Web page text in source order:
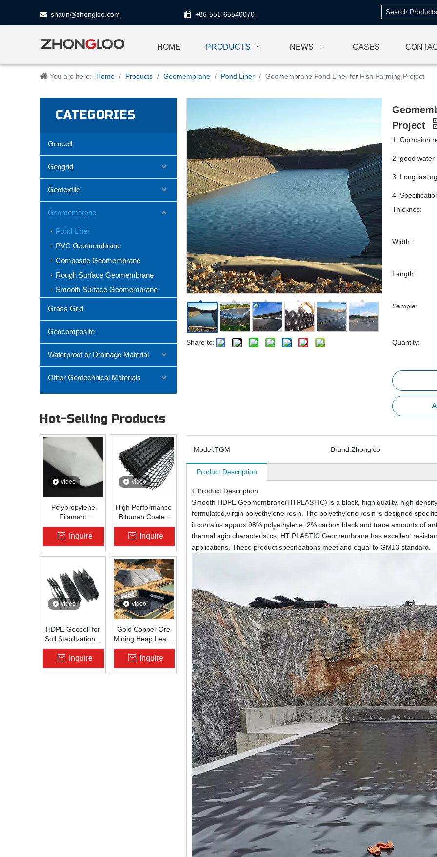
 shaun@zhongloo.com  +86-551-65540070
HOME PRODUCTS NEWS CASES
You are here: Home / Products / Geomembrane / Pond Liner / Geomembrane Pond Liner for Fish Farming Project
CATEGORIES
Geocell
Geogrid
Geotextile
Geomembrane
Pond Liner
PVC Geomembrane
Composite Geomembrane
Rough Surface Geomembrane
Smooth Surface Geomembrane
Grass Grid
Geocomposite
Waterproof or Drainage Material
Other Geotechnical Materials
Hot-Selling Products
video
Polypropylene
Filament
Nonwoven
Geotextile High-
Strength Spunbond
Needle-Punched
Road, Railway &
Drainage
Inquire
video
High Performance
Bitumen Coated
Fiberglass Geogrid
for Asphalt Road
Reinforcement |
Zhongloo
Inquire
video
HDPE Geocell for
Soil Stabilization &
Slope Protection |
Zhongloo
Inquire
video
Gold Copper Ore
Mining Heap Leach
Pad Liner HDPE
Geomembrane
1.5mm 2.0mm Acid
Inquire
Share to:
Project
1. Corrosion
2. good water
3. Long lasting
4.
Thicknes:
Width:
Length:
Sample:
Quantity:
Model:TGM Brand:Zhongloo
Product Description
1.Product Description
Smooth HDPE Geomembrane(HTPLASTIC) is a black, high quality, high
formulated,virgin polyethylene resin. The polyethylene resin is designed
it contains approx.98% polyethylene, 2% carbon black and trace amounts of
thermal agin characteristics, HT PLASTIC Geomembrane has excellent
applications. These product specifications meet and equal to GM13 standard.